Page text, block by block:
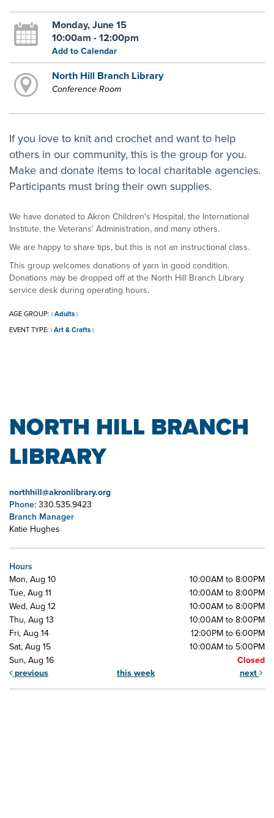
Monday, June 15
10:00am - 12:00pm
Add to Calendar
North Hill Branch Library
Conference Room
If you love to knit and crochet and want to help
others in our community, this is the group for you.
Make and donate items to local charitable agencies.
Participants must bring their own supplies.
We have donated to Akron Children's Hospital, the International
Institute, the Veterans' Administration, and many others.
We are happy to share tips, but this is not an instructional class.
This group welcomes donations of yarn in good condition.
Donations may be dropped off at the North Hill Branch Library
service desk during operating hours.
AGE GROUP: | Adults |
EVENT TYPE: | Art & Crafts |
NORTH HILL BRANCH
LIBRARY
northhill@akronlibrary.org
Phone:330.535.9423
Branch Manager
Katie Hughes
Hours
Mon, Aug 10
10:00AM to 8:00PM
Tue, Aug 11
10:00AM to 8:00PM
Wed, Aug 12
10:00AM to 8:00PM
Thu, Aug 13
10:00AM to 8:00PM
Fri, Aug 14
12:00PM to 6:00PM
Sat, Aug 15
10:00AM to 5:00PM
Sun, Aug 16
Closed
previous
this week next